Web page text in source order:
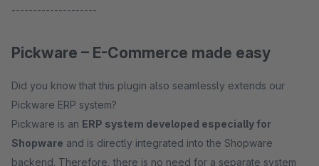
--------------------
Pickware – E-Commerce made easy
Did you know that this plugin also seamlessly extends our
Pickware ERP system?
Pickware is an ERP system developed especially for
Shopware and is directly integrated into the Shopware
backend. Therefore, there is no need for a separate system